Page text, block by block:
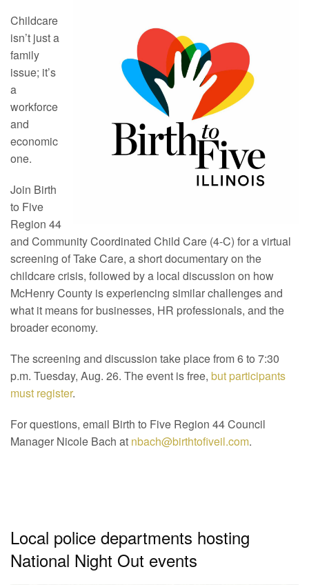
Childcare
isn’t just a
family
issue; it’s
a
workforce
and
economic
one.
Join Birth
to Five
Region 44
and Community Coordinated Child Care (4-C) for a virtual
screening of Take Care, a short documentary on the
childcare crisis, followed by a local discussion on how
McHenry County is experiencing similar challenges and
what it means for businesses, HR professionals, and the
broader economy.
The screening and discussion take place from 6 to 7:30
p.m. Tuesday, Aug. 26. The event is free, but participants
must register.
For questions, email Birth to Five Region 44 Council
Manager Nicole Bach at nbach@birthtofiveil.com.
Local police departments hosting
National Night Out events